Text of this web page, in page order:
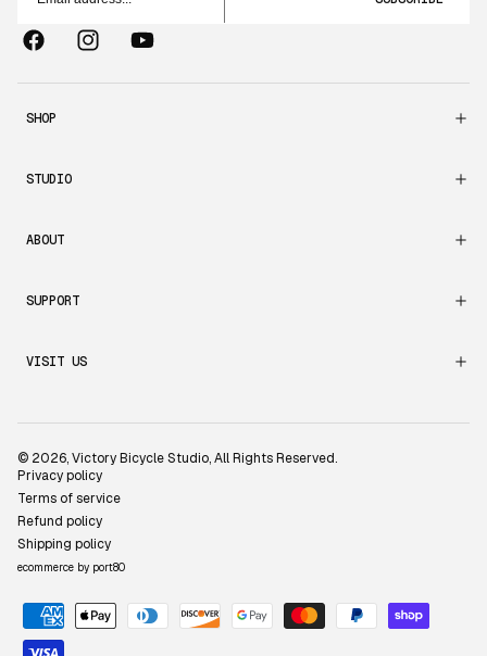
FacebookInstagramYouTube
SHOP
STUDIO
ABOUT
SUPPORT
VISIT US
© 2026,Victory Bicycle Studio, All Rights Reserved.
Privacy policy
Terms of service
Refund policy
Shipping policy
ecommerce by port80